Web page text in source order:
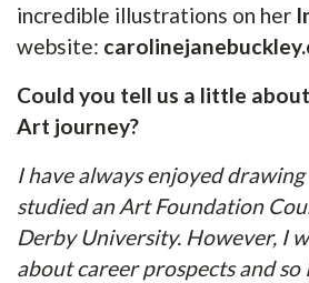
incredible illustrations on her
website:
Could you tell us a little
Art journey?
I have always enjoyed
studied an Art Foundation
Derby University. However, I
about career prospects and so